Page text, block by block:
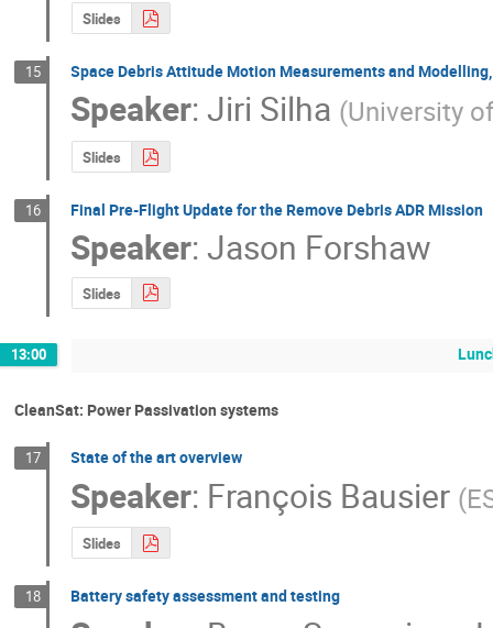
Slides
15 Space Debris Attitude Motion Measurements and Modelling,
Speaker:Jiri Silha (University
Slides
16 Final Pre-Flight Update for the Remove Debris ADR Mission
Speaker:Jason Forshaw
Slides
13:00
CleanSat: Power Passivation systems
17 State of the art overview
Speaker: François Bausier (
Slides
18 Battery safety assessment and testing